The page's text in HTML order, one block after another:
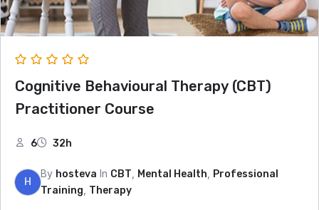
Cognitive Behavioural Therapy (CBT)
Practitioner Course
6 32h
H
By hosteva In CBT Mental Health
Professional
Training Therapy